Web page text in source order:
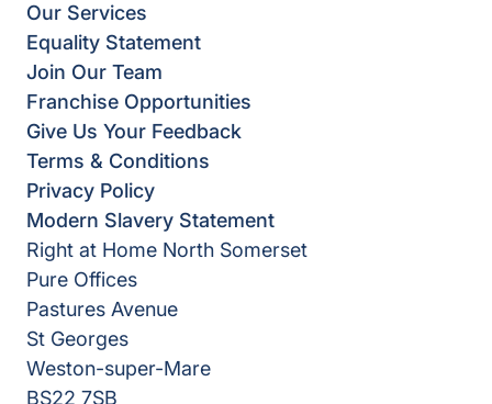
Our Services
Equality Statement
Join Our Team
Franchise Opportunities
Give Us Your Feedback
Terms & Conditions
Privacy Policy
Modern Slavery Statement
Right at Home North Somerset
Pure Offices
Pastures Avenue
St Georges
Weston-super-Mare
BS22 7SB